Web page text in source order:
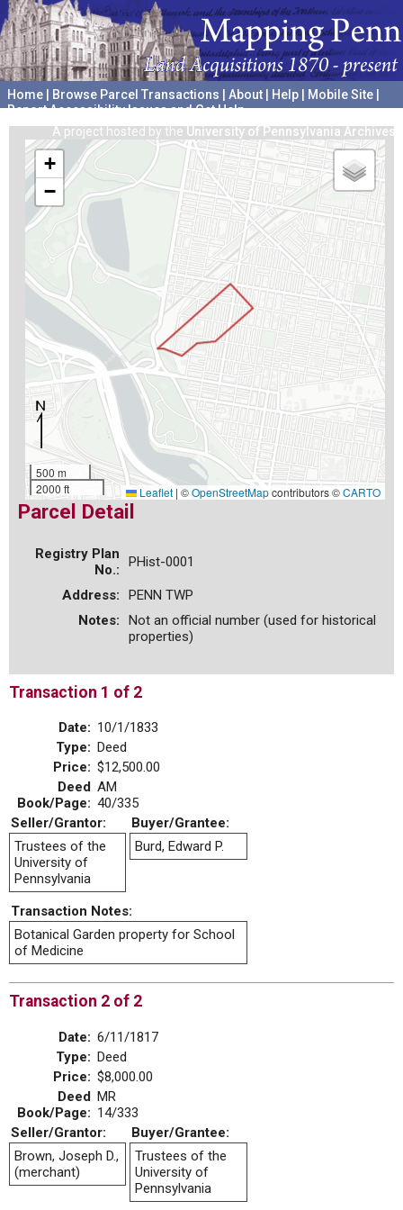
Home Browse Parcel Transactions About Help Mobile Site
Report Accessibility Issues and Get Help
A project hosted by the University of Pennsylvania Archives
+
−
500 m
2000 ft
Leaflet | ©OpenStreetMapcontributors ©CARTO
Parcel Detail
Registry Plan
No.:
PHist-0001
Address:
PENN TWP
Notes:
Not an official number (used for historical
properties)
Transaction 1 of 2
Date: 10/1/1833
Type: Deed
Price: $12,500.00
Deed
Book/Page:
AM
40/335
Seller/Grantor:
Buyer/Grantee:
Trustees of the
University of
Pennsylvania
Burd, Edward P.
Transaction Notes:
Botanical Garden property for School
of Medicine
Transaction 2 of 2
Date: 6/11/1817
Type: Deed
Price: $8,000.00
Deed
Book/Page:
MR
14/333
Seller/Grantor:
Buyer/Grantee:
Brown, Joseph D.,
(merchant)
Trustees of the
University of
Pennsylvania